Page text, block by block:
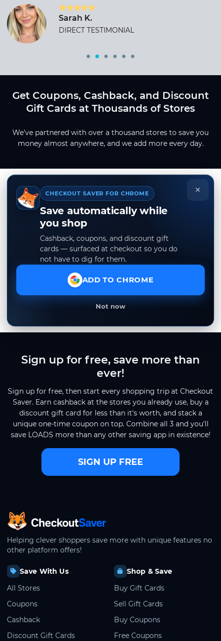
Sarah K.
DIRECT TESTIMONIAL
Get Coupons, Cashback, and Discount
Gift Cards at Thousands of Stores
We've partnered with over a thousand stores to save you
money almost anywhere, and we add more every day.
×
CHECKOUT SAVER FOR CHROME
Save automatically while
you shop
Cashback, coupons, and discount gift
cards — surfaced at checkout so you do
not have to dig for them.
ADD TO CHROME
Not now
Sign up for free, save more than
ever!
Sign up for free, then start every shopping trip at Checkout
Saver. Earn cashback at the stores you already use, buy a
discount gift card for less than it's worth, and stack a
unique one-time coupon on top. Combine all 3 and you'll
save LOADS more than any other saving app in existence!
SIGN UP FREE
CheckoutSaver home
Helping clever shoppers save more with unique features no
other platform offers!
Save With Us
All Stores
Coupons
Cashback
Discount Gift Cards
Shop & Save
Buy Gift Cards
Sell Gift Cards
Buy Coupons
Free Coupons